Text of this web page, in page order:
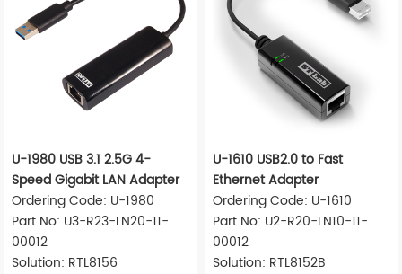
U-1980 USB 3.1 2.5G 4-
Speed Gigabit LAN Adapter
Ordering Code: U-1980
Part No: U3-R23-LN20-11-
00012
Solution: RTL8156
U-1610 USB2.0 to Fast
Ethernet Adapter
Ordering Code: U-1610
Part No: U2-R20-LN10-11-
00012
Solution: RTL8152B